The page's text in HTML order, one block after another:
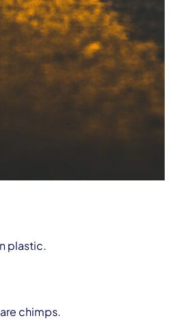
plastic.
chimps.